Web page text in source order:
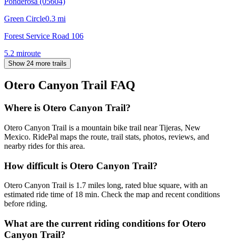
Green Circle0.3 mi
Forest Service Road 106
5.2 miroute
Show 24 more trails
Otero Canyon Trail FAQ
Where is Otero Canyon Trail?
Otero Canyon Trail is a mountain bike trail near Tijeras, New
Mexico. RidePal maps the route, trail stats, photos, reviews, and
nearby rides for this area.
How difficult is Otero Canyon Trail?
Otero Canyon Trail is 1.7 miles long, rated blue square, with an
estimated ride time of 18 min. Check the map and recent conditions
before riding.
What are the current riding conditions for Otero
Canyon Trail?